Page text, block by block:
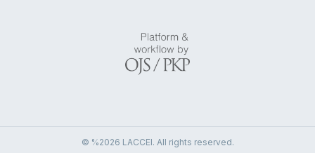
© %2026 LACCEI. All rights reserved.